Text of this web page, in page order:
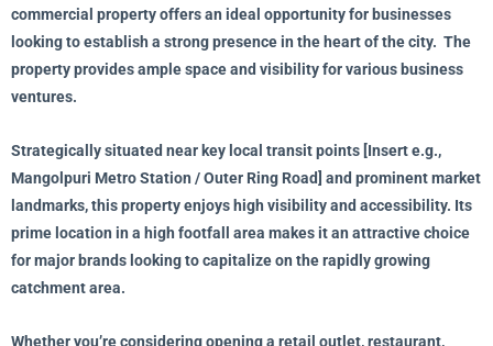
commercial property offers an ideal opportunity for businesses
looking to establish a strong presence in the heart of the city. The
property provides ample space and visibility for various business
ventures.
Strategically situated near key local transit points [Insert e.g.,
Mangolpuri Metro Station / Outer Ring Road] and prominent market
landmarks, this property enjoys high visibility and accessibility. Its
prime location in a high footfall area makes it an attractive choice
for major brands looking to capitalize on the rapidly growing
catchment area.
Whether you’re considering opening a retail outlet, restaurant,